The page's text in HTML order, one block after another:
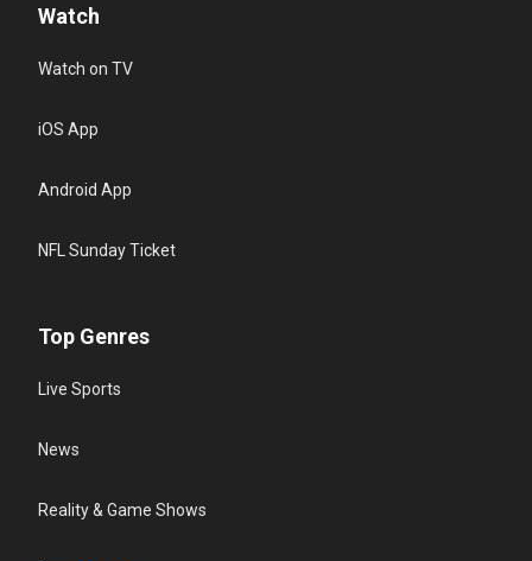
Watch
Watch on TV
iOS App
Android App
NFL Sunday Ticket
Top Genres
Live Sports
News
Reality & Game Shows